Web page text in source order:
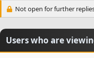
Not open for further
Users who are